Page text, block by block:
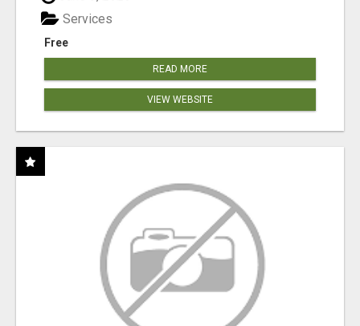
Free
Services
READ MORE
VIEW WEBSITE